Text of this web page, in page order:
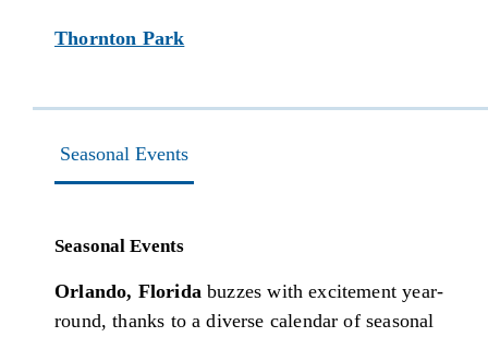
Thornton Park
Seasonal Events
Seasonal Events
Orlando, Florida buzzes with excitement year-
round, thanks to a diverse calendar of seasonal